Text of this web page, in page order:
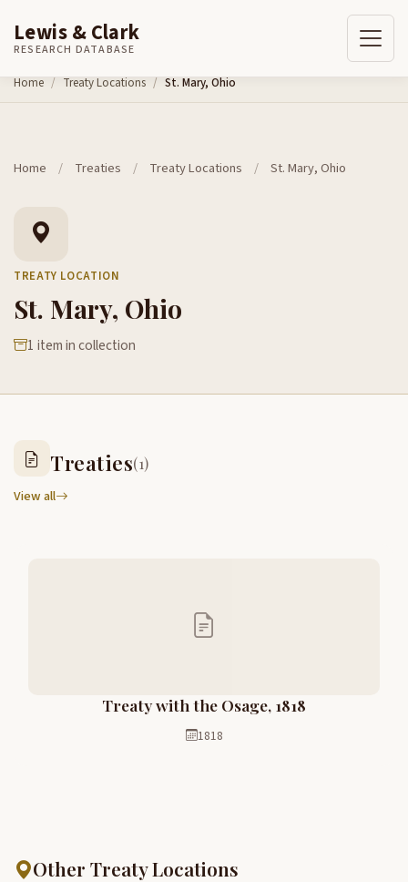
Skip to content
Lewis & Clark
RESEARCH DATABASE
Home Treaty Locations St. Mary, Ohio
Home / Treaties / Treaty Locations / St. Mary, Ohio
TREATY LOCATION
St. Mary, Ohio
1 item in collection
Treaties(1)
View all
Treaty with the Osage, 1818
1818
Other Treaty Locations